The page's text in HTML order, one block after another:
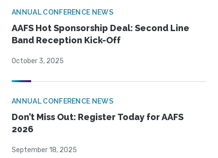
ANNUAL CONFERENCE NEWS
AAFS Hot Sponsorship Deal: Second Line
Band Reception Kick-Off
October 3, 2025
ANNUAL CONFERENCE NEWS
Don’t Miss Out: Register Today for AAFS
2026
September 18, 2025